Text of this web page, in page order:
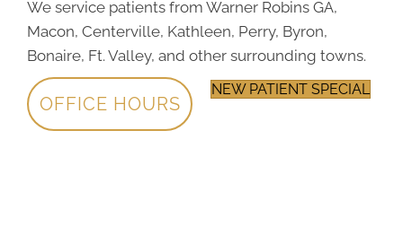
We service patients from Warner Robins GA,
Macon, Centerville, Kathleen, Perry, Byron,
Bonaire, Ft. Valley, and other surrounding towns.
OFFICE HOURS
NEW PATIENT SPECIAL